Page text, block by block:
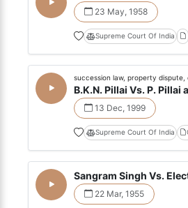
23 May, 1958
Supreme Court Of India
succession law, property
B.K.N. Pillai Vs. P. Pillai
13 Dec, 1999
Supreme Court Of India
Sangram Singh Vs.
22 Mar, 1955